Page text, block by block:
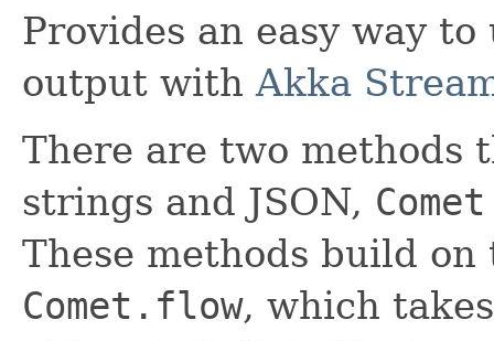
Provides an easy way
output withAkka
There are two methods
strings and JSON,
These methods build
Comet.flow, which